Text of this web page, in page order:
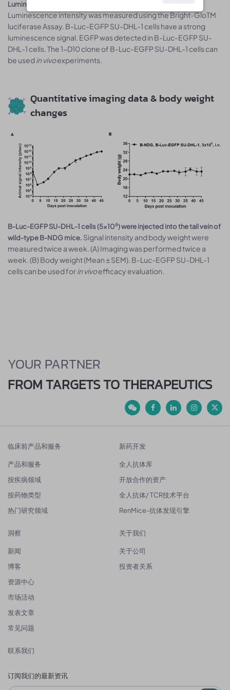
Luminescence signal intensity of B-Luc-EGFP SU-DHL-1 cells.
Luminescence intensity was measured using the Bright-GloTM
luciferase Assay. B-Luc-EGFP SU-DHL-1 cells have a strong
luminescence signal. EGFP was detected in B-Luc-EGFP SU-
DHL-1 cells. The 1-D10 clone of B-Luc-EGFP SU-DHL-1 cells can
be usedin vivoexperiments.
Quantitative imaging data & body weight
changes
B-Luc-EGFP SU-DHL-1 cells (5x106) were injected into the tail vein of
wild-type B-NDG mice. Signal intensity and body weight were
measured twice a week. (A) Imaging was performed twice a
week. (B) Body weight (Mean ± SEM). B-Luc-EGFP SU-DHL-1
cells can be used forin vivoefficacy evaluation.
YOUR PARTNER
FROM TARGETS TO THERAPEUTICS
临床前产品和服务
产品和服务
按疾病领域
按药物类型
热门研究领域
新药开发
全人抗体库
开放合作的资产
全人抗体/ TCR技术平台
RenMice-抗体发现引擎
洞察
新闻
博客
资源中心
市场活动
发表文章
常见问题
关于我们
关于公司
投资者关系
联系我们
订阅我们的最新资讯